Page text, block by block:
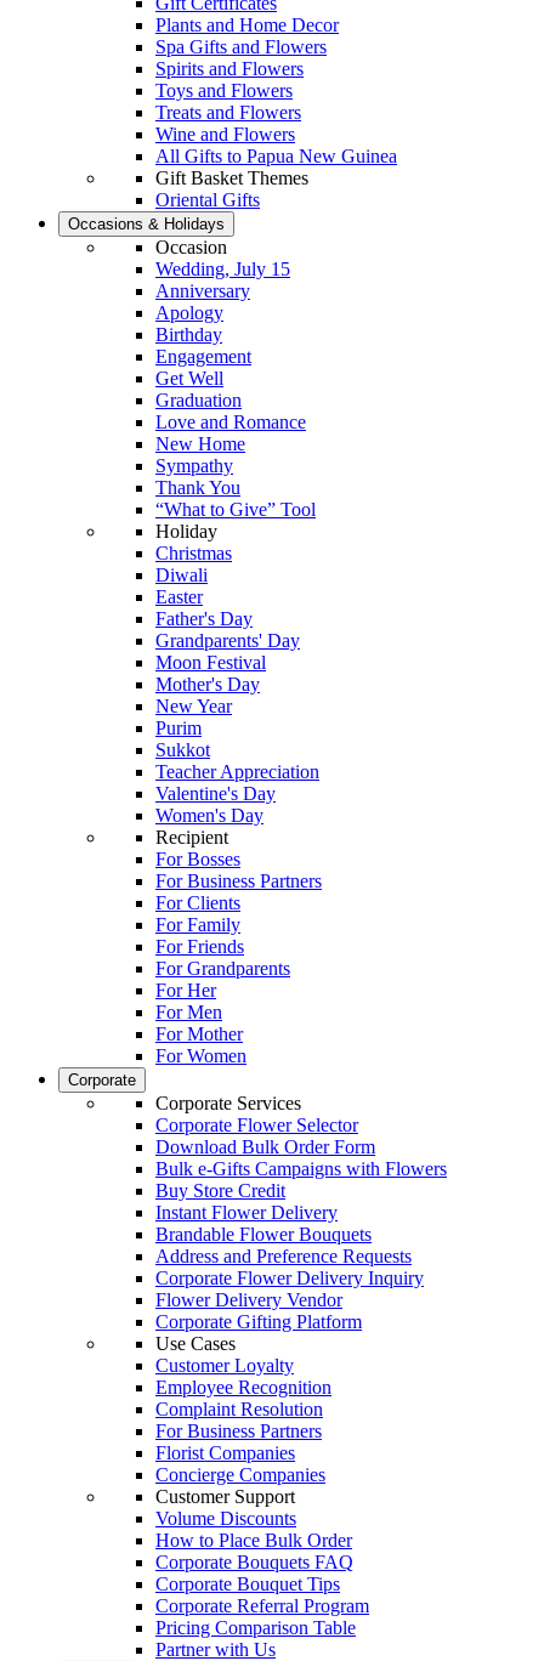
Plants and Home Decor
Spa Gifts and Flowers
Spirits and Flowers
Toys and Flowers
Treats and Flowers
Wine and Flowers
All Gifts to Papua New Guinea
Gift Basket Themes
Oriental Gifts
Occasions & Holidays
Occasion
Wedding, July 15
Anniversary
Apology
Birthday
Engagement
Get Well
Graduation
Love and Romance
New Home
Sympathy
Thank You
“What to Give” Tool
Holiday
Christmas
Diwali
Easter
Father's Day
Grandparents' Day
Moon Festival
Mother's Day
New Year
Purim
Sukkot
Teacher Appreciation
Valentine's Day
Women's Day
Recipient
For Bosses
For Business Partners
For Clients
For Family
For Friends
For Grandparents
For Her
For Men
For Mother
For Women
Corporate
Corporate Services
Corporate Flower Selector
Download Bulk Order Form
Bulk e-Gifts Campaigns with Flowers
Buy Store Credit
Instant Flower Delivery
Brandable Flower Bouquets
Address and Preference Requests
Corporate Flower Delivery Inquiry
Flower Delivery Vendor
Corporate Gifting Platform
Use Cases
Customer Loyalty
Employee Recognition
Complaint Resolution
For Business Partners
Florist Companies
Concierge Companies
Customer Support
Volume Discounts
How to Place Bulk Order
Corporate Bouquets FAQ
Corporate Bouquet Tips
Corporate Referral Program
Pricing Comparison Table
Partner with Us